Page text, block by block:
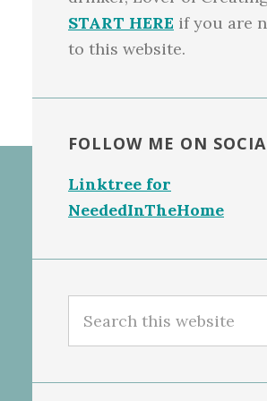
START HERE if you are
to this website.
FOLLOW ME ON
Linktree for
NeededInTheHome
this